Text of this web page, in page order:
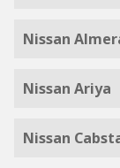
Nissan
Nissan Ariya
Nissan